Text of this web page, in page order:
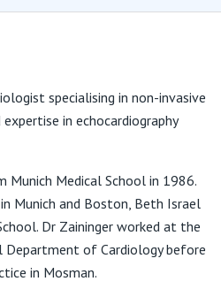
East Melbourne
Kew
Werribee
Education
specialising in non-invasive
in echocardiography
Munich Medical School in 1986.
Munich and Boston, Beth Israel
Dr Zaininger worked at the
Department of Cardiology before
in Mosman.